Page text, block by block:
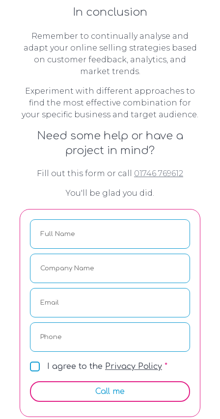
In conclusion
Remember to continually analyse and
adapt your online selling strategies based
on customer feedback, analytics, and
market trends.
Experiment with different approaches to
find the most effective combination for
your specific business and target audience.
Need some help or have a
project in mind?
Fill out this form or call 01746 769612
You'll be glad you did.
I agree to the Privacy Policy
Call me